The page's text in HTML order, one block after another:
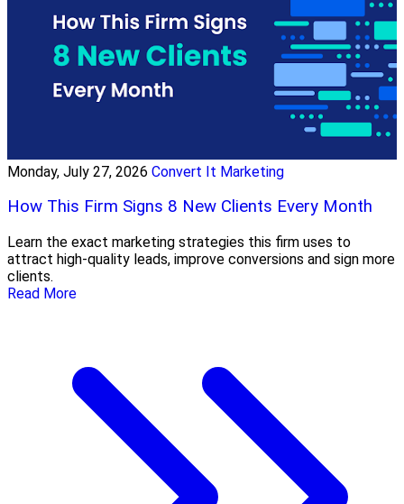
Monday, July 27, 2026 Convert It Marketing
How This Firm Signs 8 New Clients Every Month
Learn the exact marketing strategies this firm uses to
attract high-quality leads, improve conversions and sign more
clients.
Read More